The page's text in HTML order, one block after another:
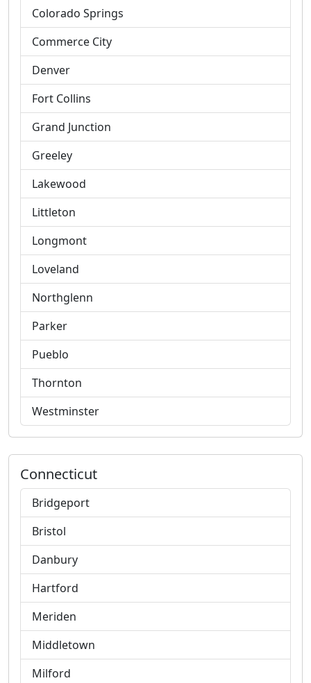
Colorado Springs
Commerce City
Denver
Fort Collins
Grand Junction
Greeley
Lakewood
Littleton
Longmont
Loveland
Northglenn
Parker
Pueblo
Thornton
Westminster
Connecticut
Bridgeport
Bristol
Danbury
Hartford
Meriden
Middletown
Milford